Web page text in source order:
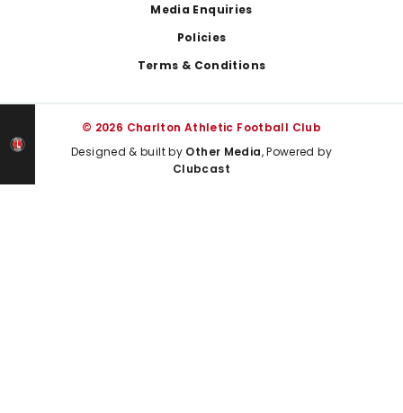
Media Enquiries
Policies
Terms & Conditions
© 2026 Charlton Athletic Football Club
Designed & built by Other Media, Powered by
Clubcast